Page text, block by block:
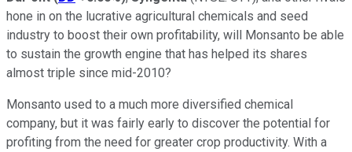
hone in on the lucrative agricultural chemicals and seed
industry to boost their own profitability, will Monsanto be able
to sustain the growth engine that has helped its shares
almost triple since mid-2010?
Monsanto used to a much more diversified chemical
company, but it was fairly early to discover the potential for
profiting from the need for greater crop productivity. With a